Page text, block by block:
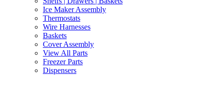
Ice Maker Assembly
Thermostats
Wire Harnesses
Baskets
Cover Assembly
View All Parts
Freezer Parts
Dispensers